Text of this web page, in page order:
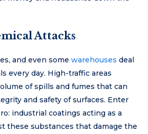
Attacks
and even some warehouses deal
every day. High-traffic areas
of spills and fumes that can
and safety of surfaces. Enter
industrial coatings acting as a
these substances that damage the